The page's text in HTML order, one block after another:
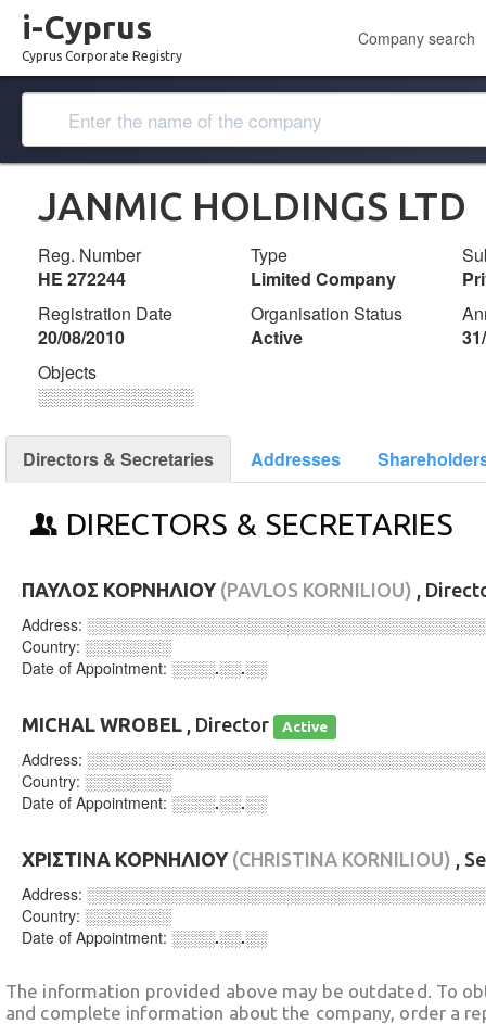
i-Cyprus
Cyprus Corporate Registry
Company search
JANMIC HOLDINGS LTD
Reg. Number
ΗΕ 272244
Type
Limited Company
Registration Date
20/08/2010
Organisation Status
Active
Objects
░░░░░░░░░░░░░
Directors & Secretaries Addresses
DIRECTORS & SECRETARIES
ΠΑΥΛΟΣ ΚΟΡΝΗΛΙΟΥ (PAVLOS KORNILIOU) ,
Address:
Country: ░░░░░░░░
Date of Appointment: ░░░░.░░.░░
MICHAL WROBEL , Director Active
Address:
Country: ░░░░░░░░
Date of Appointment: ░░░░.░░.░░
ΧΡΙΣΤΙΝΑ ΚΟΡΝΗΛΙΟΥ (CHRISTINA KORNILIOU) ,
Address:
Country: ░░░░░░░░
Date of Appointment: ░░░░.░░.░░
The information provided above may be outdated. To
and complete information about the company, order a